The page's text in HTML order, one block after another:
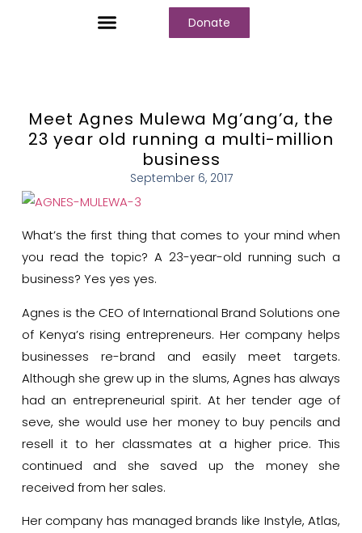
Donate
Meet Agnes Mulewa Mg’ang’a, the
23 year old running a multi-million
business
September 6, 2017
What’s the first thing that comes to your mind when
you read the topic? A 23-year-old running such a
business? Yes yes yes.
Agnes is the CEO of International Brand Solutions one
of Kenya’s rising entrepreneurs. Her company helps
businesses re-brand and easily meet targets.
Although she grew up in the slums, Agnes has always
had an entrepreneurial spirit. At her tender age of
seve, she would use her money to buy pencils and
resell it to her classmates at a higher price. This
continued and she saved up the money she
received from her sales.
Her company has managed brands like Instyle, Atlas,